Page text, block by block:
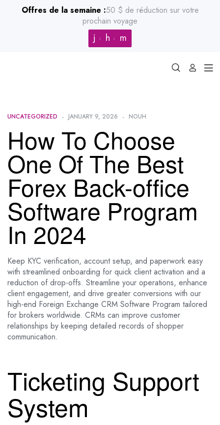
Offres de la semaine :50 $ de réduction sur votre
prochain voyage
j h m
UNCATEGORIZED JANUARY 9, 2026 NOUH
How To Choose
One Of The Best
Forex Back-office
Software Program
In 2024
Keep KYC verification, account setup, and paperwork easy
with streamlined onboarding for quick client activation and a
reduction of drop-offs. Streamline your operations, enhance
client engagement, and drive greater conversions with our
high-end Foreign Exchange CRM Software Program tailored
for brokers worldwide. CRMs can improve customer
relationships by keeping detailed records of shopper
communication.
Ticketing Support
System